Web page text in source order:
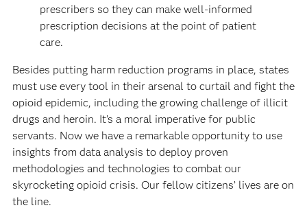
prescribers so they can make well-informed
prescription decisions at the point of patient
care.
Besides putting harm reduction programs in place, states
must use every tool in their arsenal to curtail and fight the
opioid epidemic, including the growing challenge of illicit
drugs and heroin. It’s a moral imperative for public
servants. Now we have a remarkable opportunity to use
insights from data analysis to deploy proven
methodologies and technologies to combat our
skyrocketing opioid crisis. Our fellow citizens’ lives are on
the line.